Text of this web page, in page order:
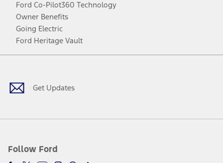
Ford Co-Pilot360 Technology
Owner Benefits
Going Electric
Ford Heritage Vault
Get Updates
Follow Ford
Facebook
TwitterYoutubeInstagram
Threads
TikTok